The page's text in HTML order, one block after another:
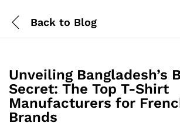
Back to Blog
Unveiling Bangladesh’s
Secret: The Top T-Shirt
Manufacturers for
Brands